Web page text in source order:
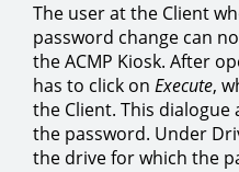
The user at the Client
password change can
the ACMP Kiosk. After
has to click on Execute,
the Client. This
the password. Under
the drive for which the